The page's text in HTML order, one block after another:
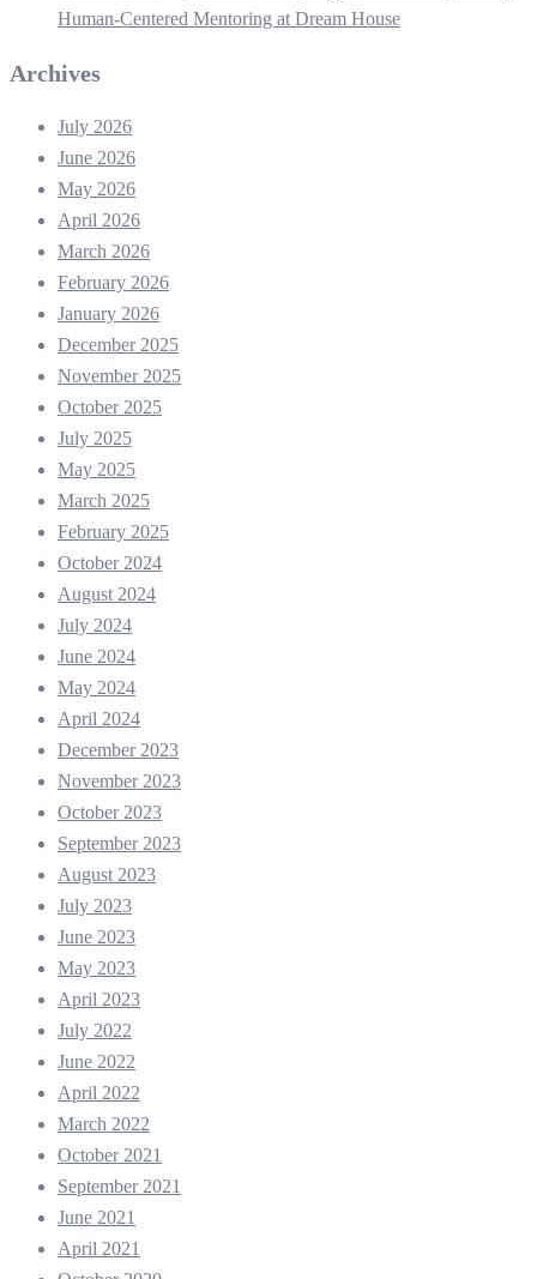
Human-Centered Mentoring at Dream House
Archives
July 2026
June 2026
May 2026
April 2026
March 2026
February 2026
January 2026
December 2025
November 2025
October 2025
July 2025
May 2025
March 2025
February 2025
October 2024
August 2024
July 2024
June 2024
May 2024
April 2024
December 2023
November 2023
October 2023
September 2023
August 2023
July 2023
June 2023
May 2023
April 2023
July 2022
June 2022
April 2022
March 2022
October 2021
September 2021
June 2021
April 2021